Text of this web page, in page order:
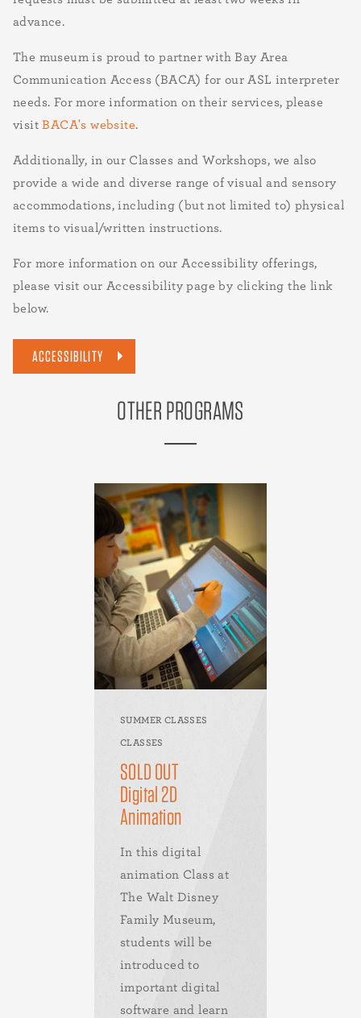
advance.
The museum is proud to partner with Bay Area
Communication Access (BACA) for our ASL interpreter
needs. For more information on their services, please
visitBACA's website.
Additionally, in our Classes and Workshops, we also
provide a wide and diverse range of visual and sensory
accommodations, including (but not limited to) physical
items to visual/written instructions.
For more information on our Accessibility offerings,
please visit our Accessibility page by clicking the link
below.
ACCESSIBILITY
OTHER PROGRAMS
SUMMER CLASSES
CLASSES
SOLD OUT
Digital 2D
Animation
In this digital
animation Class at
The Walt Disney
Family Museum,
students will be
introduced to
important digital
software and learn